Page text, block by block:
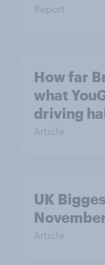
Report
How far
what
driving
Article
UK
Article